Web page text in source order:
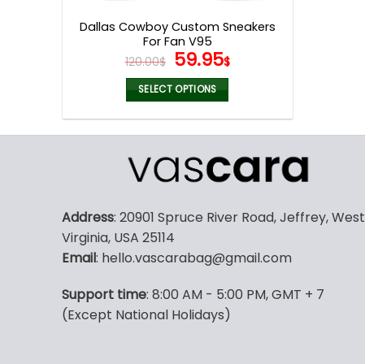
page
Dallas Cowboy Custom Sneakers
For Fan V95
120.00$ Original
price
was:
120.00$.
59.95$Current
59.95$.
SELECT OPTIONS
multiple
variants.
options
be
on
the
Address: 20901 Spruce River Road, Jeffrey, West
Virginia, USA 25114
Email: hello.vascarabag@gmail.com
Support time: 8:00 AM - 5:00 PM, GMT + 7
(Except National Holidays)